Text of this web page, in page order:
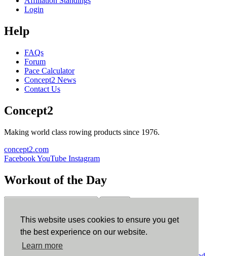
This website uses cookies to ensure you get
the best experience on our website.
Learn more
Login
Help
FAQs
Forum
Pace Calculator
Concept2 News
Contact Us
Concept2
Making world class rowing products since 1976.
concept2.com
FacebookYouTube Instagram
Workout of the Day
ErgData
ErgData for iOS ErgData for Android